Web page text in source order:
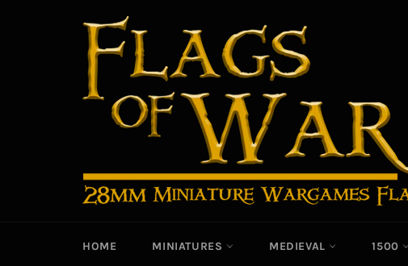
HOME MINIATURES MEDIEVAL 1500